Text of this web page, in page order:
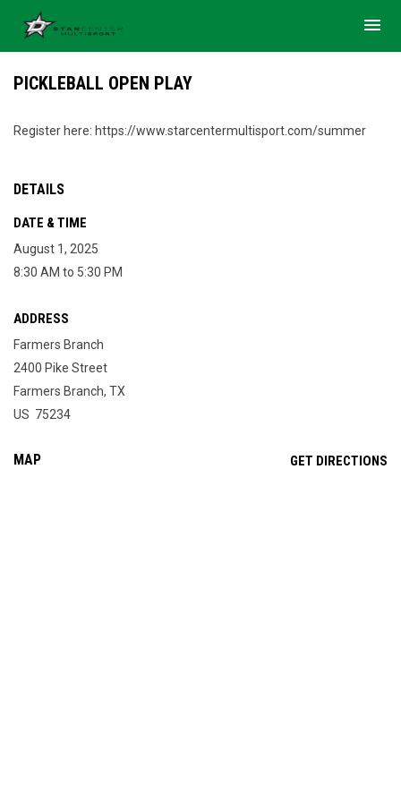
menu
PICKLEBALL OPEN PLAY
Register here: https://www.starcentermultisport.com/summer
DETAILS
DATE & TIME
August 1, 2025
8:30 AM to 5:30 PM
ADDRESS
Farmers Branch
2400 Pike Street
Farmers Branch, TX
US 75234
MAP GET DIRECTIONS